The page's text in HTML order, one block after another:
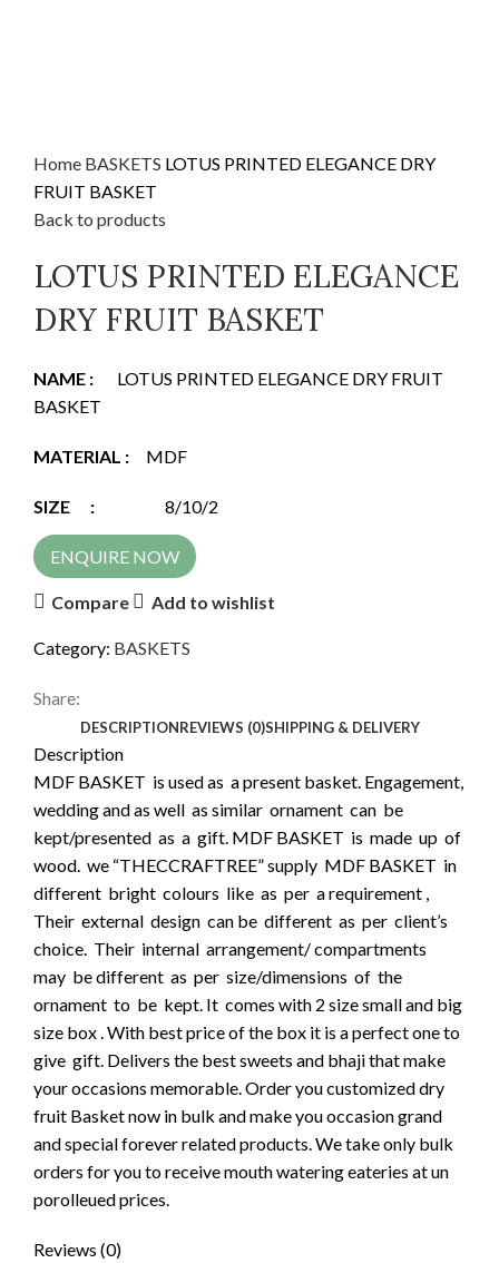
Home BASKETS LOTUS PRINTED ELEGANCE DRY
FRUIT BASKET
Back to products
LOTUS PRINTED ELEGANCE
DRY FRUIT BASKET
NAME : LOTUS PRINTED ELEGANCE DRY FRUIT
BASKET
MATERIAL : MDF
SIZE : 8/10/2
ENQUIRE NOW
Compare Add to wishlist
Category: BASKETS
Share:
DESCRIPTIONREVIEWS (0)SHIPPING & DELIVERY
Description
MDF BASKET is used as a present basket. Engagement,
wedding and as well as similar ornament can be
kept/presented as a gift. MDF BASKET is made up of
wood. we “THECCRAFTREE” supply MDF BASKET in
different bright colours like as per a requirement ,
Their external design can be different as per client’s
choice. Their internal arrangement/ compartments
may be different as per size/dimensions of the
ornament to be kept. It comes with 2 size small and big
size box . With best price of the box it is a perfect one to
give gift. Delivers the best sweets and bhaji that make
your occasions memorable. Order you customized dry
fruit Basket now in bulk and make you occasion grand
and special forever related products. We take only bulk
orders for you to receive mouth watering eateries at un
porolleued prices.
Reviews (0)